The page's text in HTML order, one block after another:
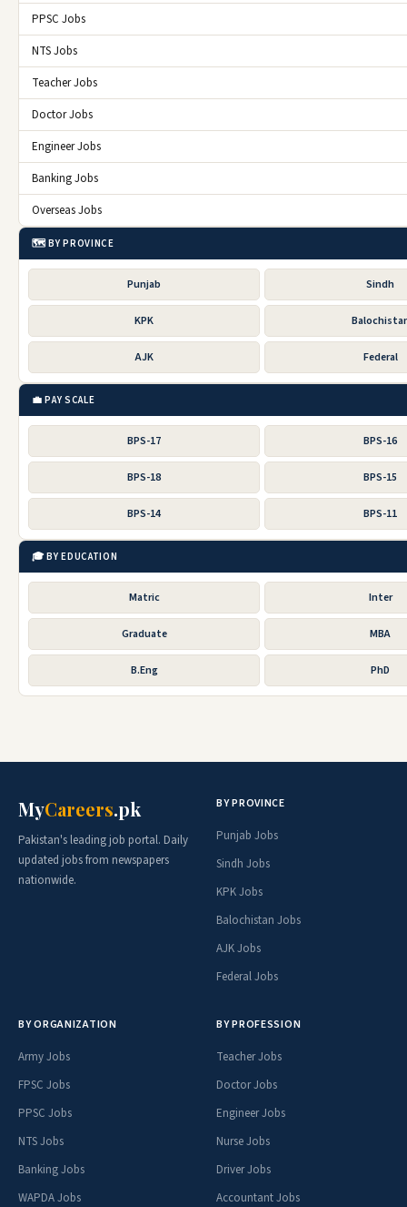
PPSC Jobs
NTS Jobs
Teacher Jobs
Doctor Jobs
Engineer Jobs
Banking Jobs
Overseas Jobs
🗺️ BY PROVINCE
Punjab Sindh
KPK
AJK Federal
💼 PAY SCALE
BPS-17 BPS-16
BPS-18 BPS-15
BPS-14 BPS-11
🎓 BY EDUCATION
Matric Inter
Graduate MBA
B.Eng PhD
MyCareers.pk
Pakistan's leading job portal. Daily
updated jobs from newspapers
nationwide.
BY PROVINCE
Punjab Jobs
Sindh Jobs
KPK Jobs
Balochistan Jobs
AJK Jobs
Federal Jobs
BY ORGANIZATION
Army Jobs
FPSC Jobs
PPSC Jobs
NTS Jobs
Banking Jobs
WAPDA Jobs
BY PROFESSION
Teacher Jobs
Doctor Jobs
Engineer Jobs
Nurse Jobs
Driver Jobs
Accountant Jobs